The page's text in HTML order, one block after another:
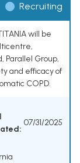
Recruiting
will be
Parallel Group,
and efficacy of
COPD.
07/31/2025